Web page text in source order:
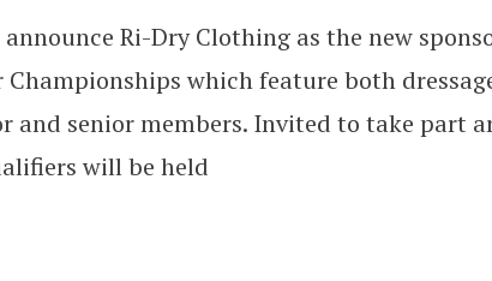
Ri-Dry Clothing as the new
which feature both
senior members. Invited to take part
will be held